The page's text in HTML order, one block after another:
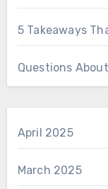
5 Takeaways
Questions
April 2025
March 2025